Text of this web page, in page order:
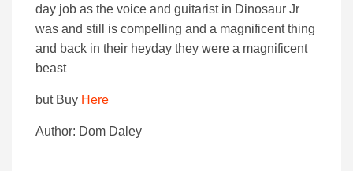
day job as the voice and guitarist in Dinosaur Jr
was and still is compelling and a magnificent thing
and back in their heyday they were a magnificent
beast
but Buy Here
Author: Dom Daley